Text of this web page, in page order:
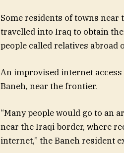
Some residents of towns
travelled into Iraq to obtain
people called relatives
An improvised internet
Baneh, near the frontier.
“Many people would go to an
near the Iraqi border, where
internet,” the Baneh resident